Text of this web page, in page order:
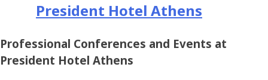
President Hotel Athens
Professional Conferences and Events at
President Hotel Athens